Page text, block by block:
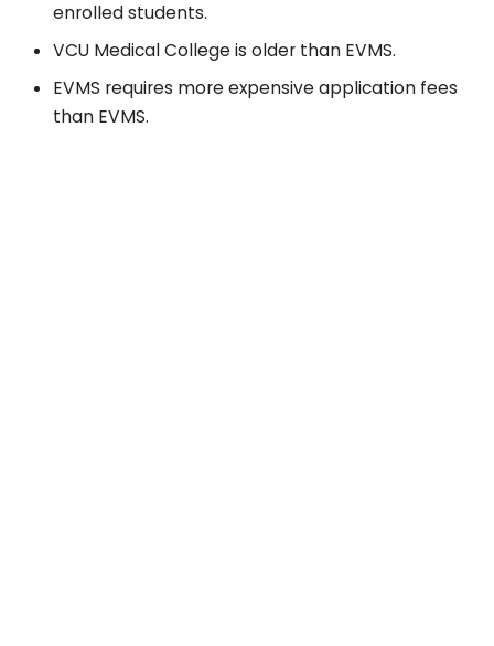
enrolled students.
VCU Medical College is older than EVMS.
EVMS requires more expensive application fees
than EVMS.